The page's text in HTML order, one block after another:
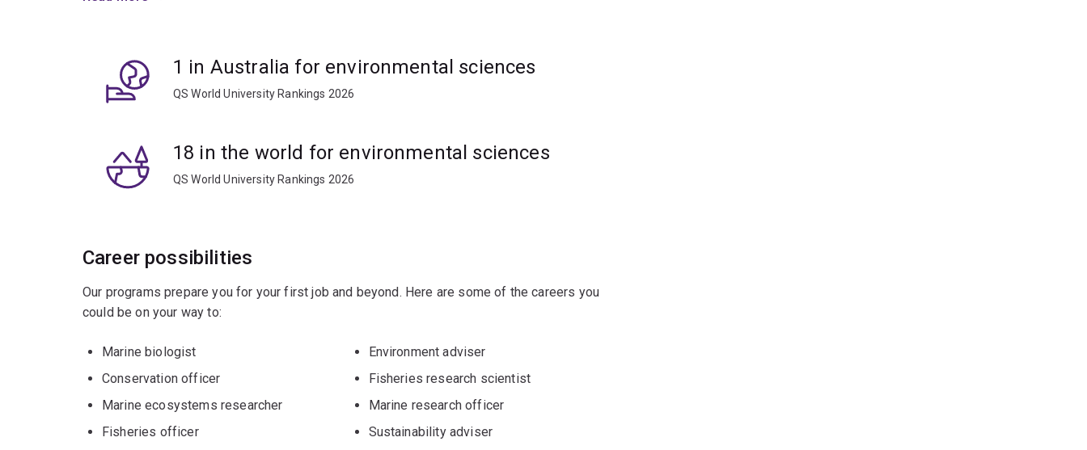
Stradbroke Island).
strategies to protect and sustainably manage vital marine organisms and ecosystems
across the globe.
aquaculture, wildlife conservation and ecotourism.
1 in Australia for environmental sciences
QS World University Rankings 2026
18 in the world for environmental sciences
QS World University Rankings 2026
Career possibilities
Our programs prepare you for your first job and beyond. Here are some of the careers you
could be on your way to:
Marine biologist
Conservation officer
Marine ecosystems researcher
Fisheries officer
Environment adviser
Fisheries research scientist
Marine research officer
Sustainability adviser